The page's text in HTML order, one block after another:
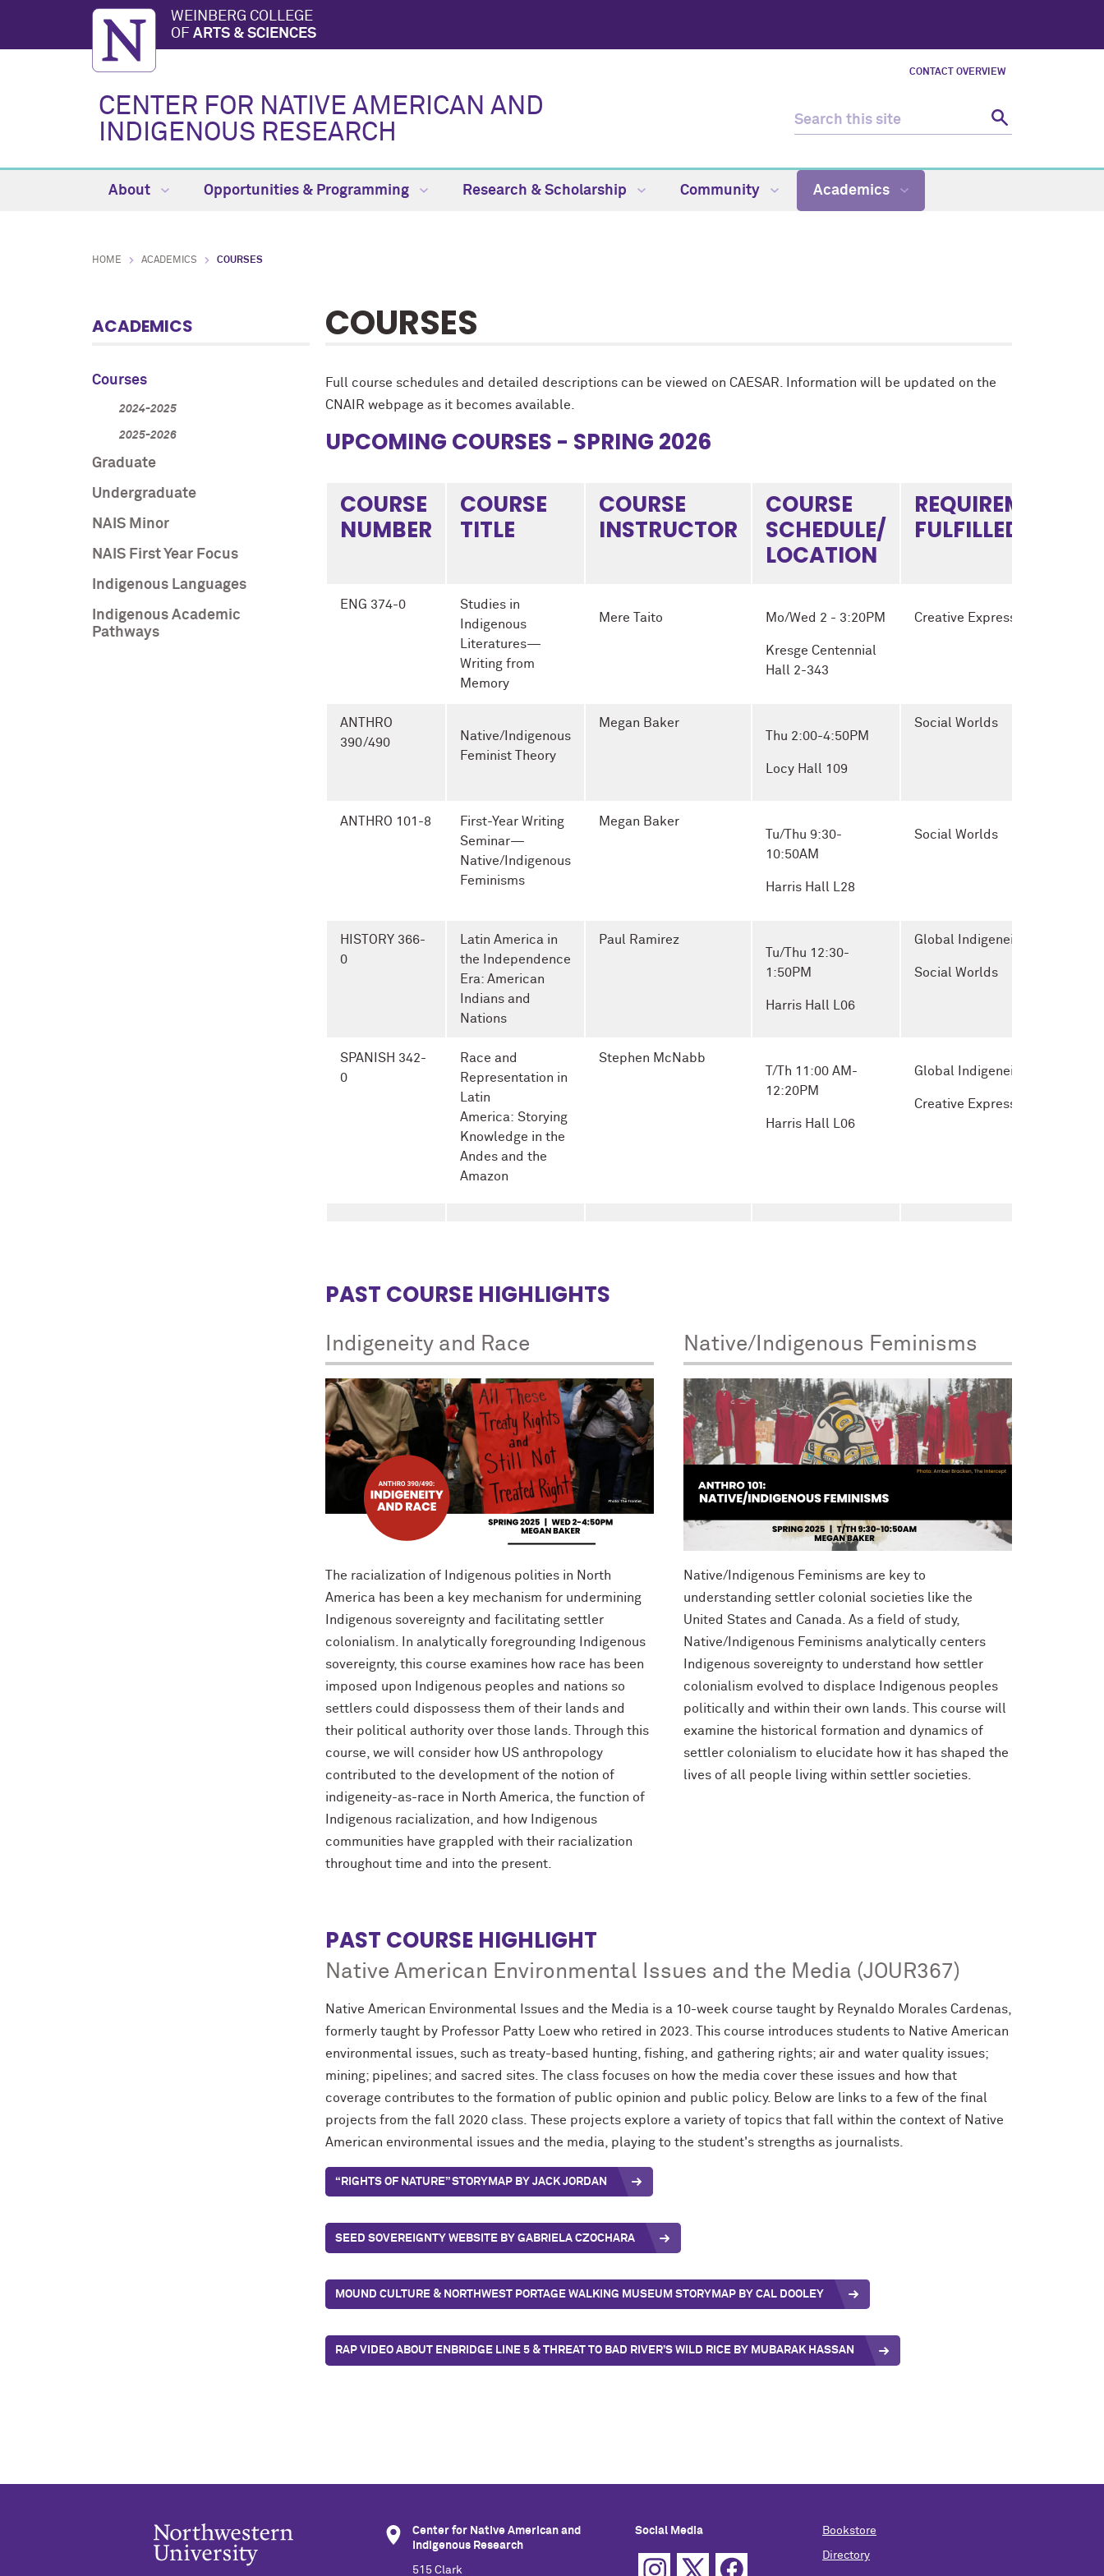
WEINBERG COLLEGE
OF ARTS & SCIENCES
CONTACT OVERVIEW
CENTER FOR NATIVE AMERICAN AND
INDIGENOUS RESEARCH
About Opportunities & Programming Research & Scholarship Community Academics
HOME ACADEMICS COURSES
ACADEMICS
Courses
2024-2025
2025-2026
Graduate
Undergraduate
NAIS Minor
NAIS First Year Focus
Indigenous Languages
Indigenous Academic
Pathways
COURSES
Full course schedules and detailed descriptions can be viewed on CAESAR. Information will be updated on the
CNAIR webpage as it becomes available.
UPCOMING COURSES - SPRING 2026
COURSE
NUMBER
COURSE
TITLE
COURSE
INSTRUCTOR
COURSE
SCHEDULE/
LOCATION
REQUIREMENT
FULFILLED
ENG 374-0
Studies in
Indigenous
Literatures—
Writing from
Memory
Mere Taito Mo/Wed 2 - 3:20PM
Kresge Centennial
Hall 2-343
Creative Expression
ANTHRO
390/490
Native/Indigenous
Feminist Theory
Megan Baker
Thu 2:00-4:50PM
Locy Hall 109
Social Worlds
ANTHRO 101-8
First-Year Writing
Seminar—
Native/Indigenous
Feminisms
Megan Baker
Tu/Thu 9:30-
10:50AM
Harris Hall L28
Social Worlds
HISTORY 366-
0
Latin America in
the Independence
Era: American
Indians and
Nations
Paul Ramirez
Tu/Thu 12:30-
1:50PM
Harris Hall L06
Global Indigeneity and
Social Worlds
SPANISH 342-
0
Race and
Representation in
Latin
America: Storying
Knowledge in the
Andes and the
Amazon
Stephen McNabb
T/Th 11:00 AM-
12:20PM
Harris Hall L06
Global Indigeneity and
Creative Expression
PAST COURSE HIGHLIGHTS
Indigeneity and Race
The racialization of Indigenous polities in North
America has been a key mechanism for undermining
Indigenous sovereignty and facilitating settler
colonialism. In analytically foregrounding Indigenous
sovereignty, this course examines how race has been
imposed upon Indigenous peoples and nations so
settlers could dispossess them of their lands and
their political authority over those lands. Through this
course, we will consider how US anthropology
contributed to the development of the notion of
indigeneity-as-race in North America, the function of
Indigenous racialization, and how Indigenous
communities have grappled with their racialization
throughout time and into the present.
Native/Indigenous Feminisms
Native/Indigenous Feminisms are key to
understanding settler colonial societies like the
United States and Canada. As a field of study,
Native/Indigenous Feminisms analytically centers
Indigenous sovereignty to understand how settler
colonialism evolved to displace Indigenous peoples
politically and within their own lands. This course will
examine the historical formation and dynamics of
settler colonialism to elucidate how it has shaped the
lives of all people living within settler societies.
PAST COURSE HIGHLIGHT
Native American Environmental Issues and the Media (JOUR367)
Native American Environmental Issues and the Media is a 10-week course taught by Reynaldo Morales Cardenas,
formerly taught by Professor Patty Loew who retired in 2023. This course introduces students to Native American
environmental issues, such as treaty-based hunting, fishing, and gathering rights; air and water quality issues;
mining; pipelines; and sacred sites. The class focuses on how the media cover these issues and how that
coverage contributes to the formation of public opinion and public policy. Below are links to a few of the final
projects from the fall 2020 class. These projects explore a variety of topics that fall within the context of Native
American environmental issues and the media, playing to the student's strengths as journalists.
“RIGHTS OF NATURE” STORYMAP BY JACK JORDAN
SEED SOVEREIGNTY WEBSITE BY GABRIELA CZOCHARA
MOUND CULTURE & NORTHWEST PORTAGE WALKING MUSEUM STORYMAP BY CAL DOOLEY
RAP VIDEO ABOUT ENBRIDGE LINE 5 & THREAT TO BAD RIVER’S WILD RICE BY MUBARAK HASSAN
Center for Native American and
Indigenous Research
515 Clark
Social Media Bookstore
Directory